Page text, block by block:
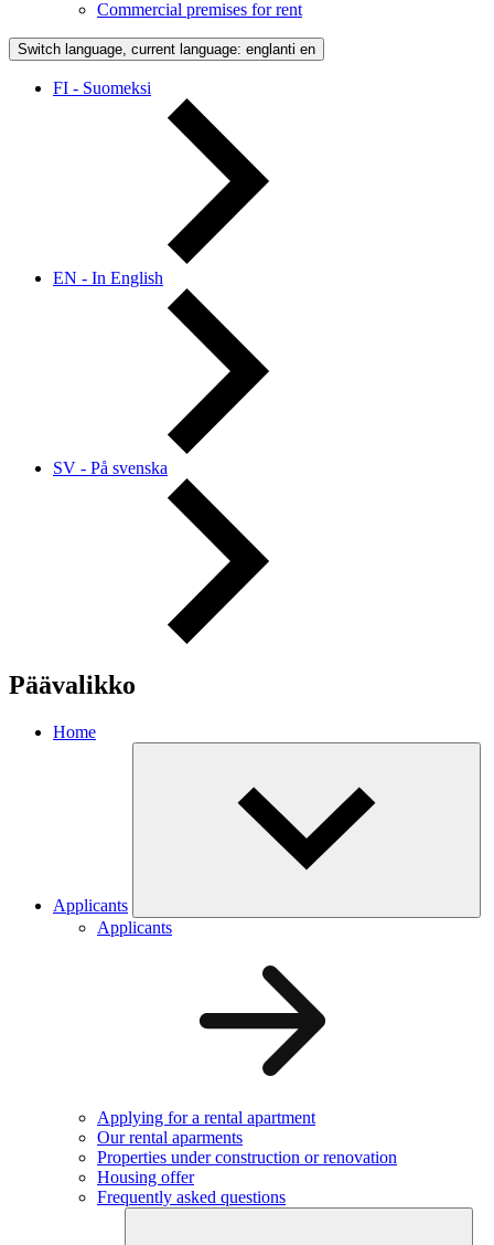
Commercial premises for rent
Switch language, current language: englanti en
FI - Suomeksi
EN - In English
SV - På svenska
Päävalikko
Home
Applicants
Applicants
Applying for a rental apartment
Our rental aparments
Properties under construction or renovation
Housing offer
Frequently asked questions